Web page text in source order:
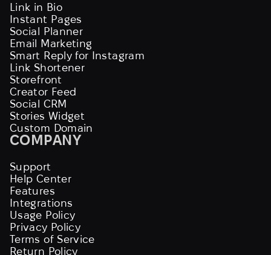
Link in Bio
Instant Pages
Social Planner
Email Marketing
Smart Reply for Instagram
Link Shortener
Storefront
Creator Feed
Social CRM
Stories Widget
Custom Domain
COMPANY
Support
Help Center
Features
Integrations
Usage Policy
Privacy Policy
Terms of Service
Return Policy